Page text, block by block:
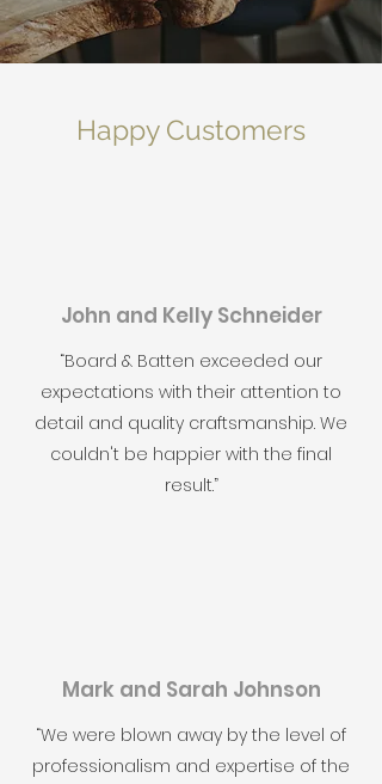
Happy Customers
John and Kelly Schneider
“Board & Batten exceeded our
expectations with their attention to
detail and quality craftsmanship. We
couldn't be happier with the final
result.”
Mark and Sarah Johnson
“We were blown away by the level of
professionalism and expertise of the